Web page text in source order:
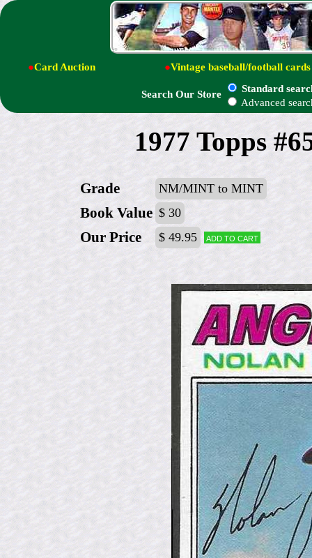
●Card Auction ●Vintage baseball/football cards
Search Our Store
Standard
Advanced
1977 Topps
Grade NM/MINT to MINT
Book Value $ 30
Our Price $ 49.95 Add to cart